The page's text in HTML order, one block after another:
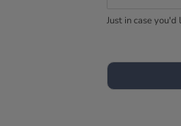
Just in case